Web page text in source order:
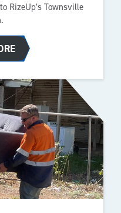
RizeUp’s Townsville